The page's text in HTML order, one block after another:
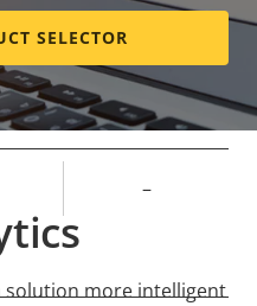
–
SELECTOR
solution more intelligent